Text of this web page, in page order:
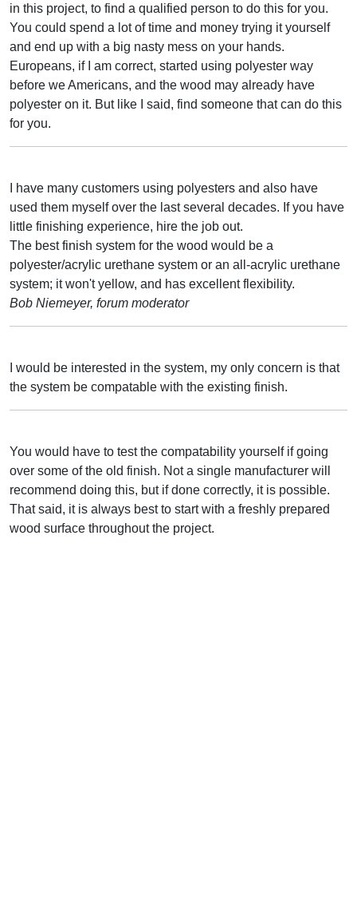
in this project, to find a qualified person to do this for you.
You could spend a lot of time and money trying it yourself
and end up with a big nasty mess on your hands.
Europeans, if I am correct, started using polyester way
before we Americans, and the wood may already have
polyester on it. But like I said, find someone that can do this
for you.
I have many customers using polyesters and also have
used them myself over the last several decades. If you have
little finishing experience, hire the job out.
The best finish system for the wood would be a
polyester/acrylic urethane system or an all-acrylic urethane
system; it won't yellow, and has excellent flexibility.
Bob Niemeyer, forum moderator
I would be interested in the system, my only concern is that
the system be compatable with the existing finish.
You would have to test the compatability yourself if going
over some of the old finish. Not a single manufacturer will
recommend doing this, but if done correctly, it is possible.
That said, it is always best to start with a freshly prepared
wood surface throughout the project.